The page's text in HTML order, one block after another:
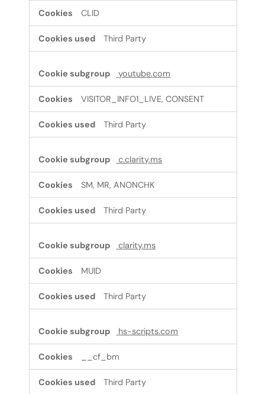
CLID
Third Party
youtube.com
VISITOR_INFO1_LIVE, CONSENT
Third Party
c.clarity.ms
SM, MR, ANONCHK
Third Party
clarity.ms
MUID
Third Party
hs-scripts.com
__cf_bm
Third Party